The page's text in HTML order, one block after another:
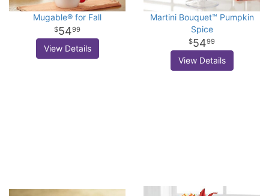
Mugable® for Fall
5499
View Details
Martini Bouquet™ Pumpkin
Spice
5499
View Details